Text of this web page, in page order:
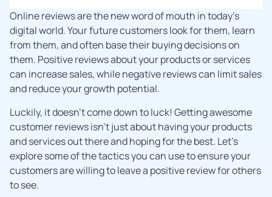
Online reviews are the new word of mouth in today’s
digital world. Your future customers look for them, learn
from them, and often base their buying decisions on
them. Positive reviews about your products or services
can increase sales, while negative reviews can limit sales
and reduce your growth potential.
Luckily, it doesn’t come down to luck! Getting awesome
customer reviews isn’t just about having your products
and services out there and hoping for the best. Let’s
explore some of the tactics you can use to ensure your
customers are willing to leave a positive review for others
to see.